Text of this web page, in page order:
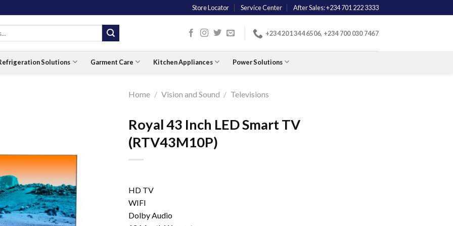
Store Locator Service Center After Sales: +234 701 222 3333
+234 201 344 6506, +234 700 030 7467
Solutions Garment Care Kitchen Appliances Power Solutions
Home / Vision and Sound / Televisions
Royal 43 Inch LED Smart TV
(RTV43M10P)
HD TV
WIFI
Dolby Audio